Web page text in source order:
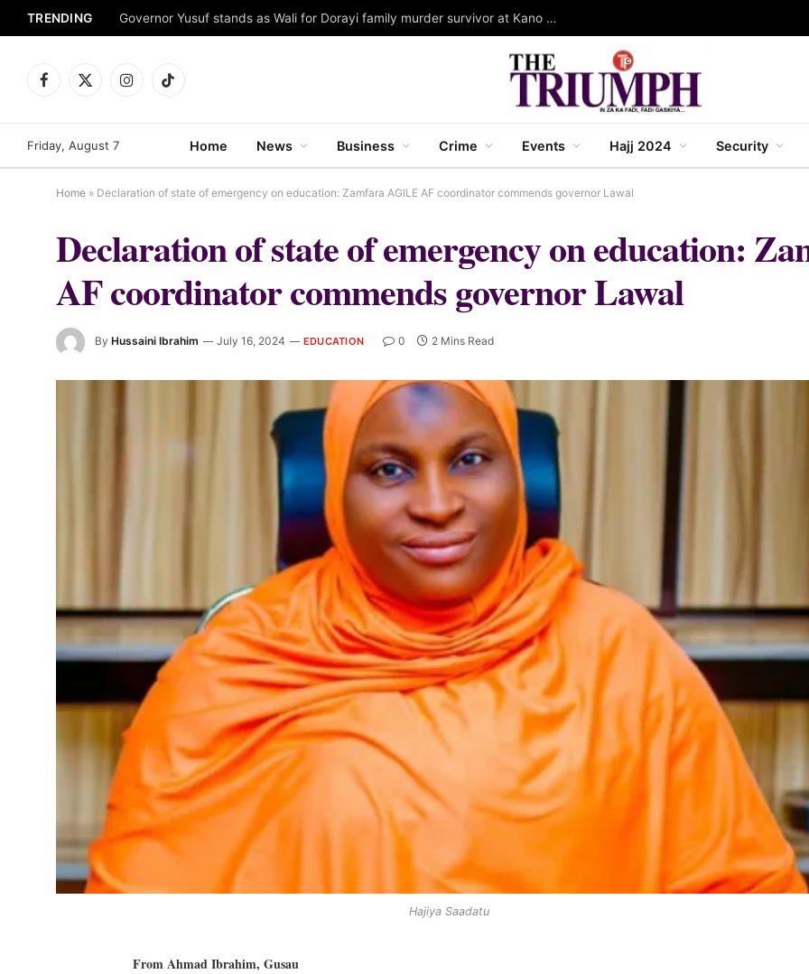
TRENDING Governor Yusuf stands as Wali for Dorayi family murder survivor at Kano mass wedding
Facebook
X
InstagramTikTok
Friday, August 7 Home News Business Crime Events Hajj 2024 Security
Home » Declaration of state of emergency on education: Zamfara AGILE AF coordinator commends governor Lawal
Declaration of state of emergency on education:
AF coordinator commends governor Lawal
By Hussaini Ibrahim July 16, 2024 EDUCATION 0 2 Mins Read
Hajiya Saadatu
From Ahmad Ibrahim, Gusau